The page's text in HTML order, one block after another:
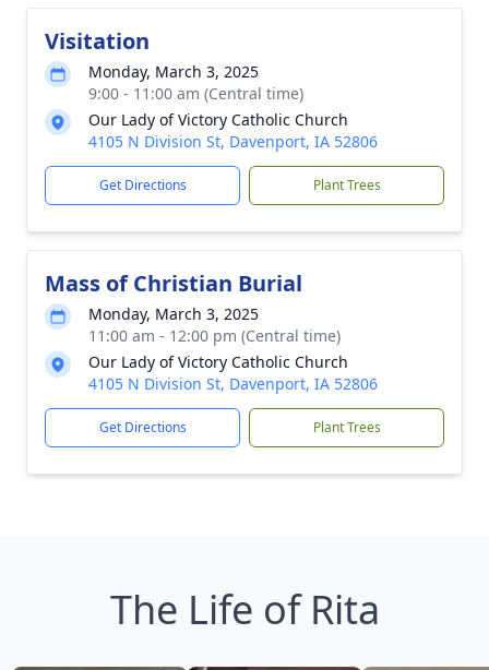
Visitation
Monday, March 3, 2025
9:00 - 11:00 am (Central time)
Our Lady of Victory Catholic Church
4105 N Division St, Davenport, IA 52806
Get Directions Plant Trees
Mass of Christian Burial
Monday, March 3, 2025
11:00 am - 12:00 pm (Central time)
Our Lady of Victory Catholic Church
4105 N Division St, Davenport, IA 52806
Get Directions Plant Trees
The Life of Rita